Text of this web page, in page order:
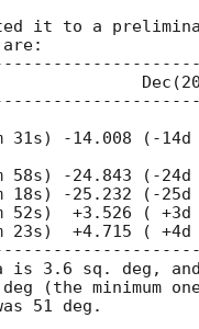
it to a
are:
is 3.6 sq. deg, and
(the minimum
51 deg.